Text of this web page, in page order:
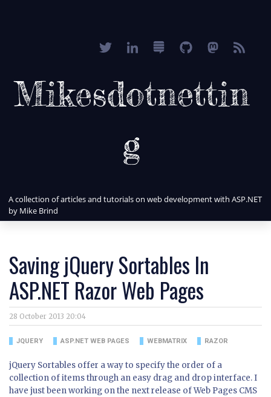
Mikesdotnettin
g
A collection of articles and tutorials on web development with ASP.NET
by Mike Brind
Saving jQuery Sortables In
ASP.NET Razor Web Pages
28 October 2013 20:04
JQUERY ASP.NET WEB PAGES WEBMATRIX RAZOR
jQuery Sortables offer a way to specify the order of a
collection of items through an easy drag and drop interface. I
have just been working on the next release of Web Pages CMS